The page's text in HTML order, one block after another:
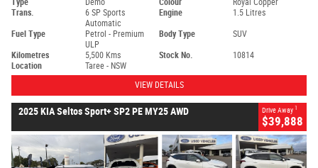
Trans.
6 SP Sports
Automatic
Engine 1.5 Litres
Fuel Type
Petrol - Premium
ULP
Body Type SUV
Kilometres 5,500 Kms Stock No.
10814
Location
Taree - NSW
VIEW DETAILS
2025 KIA Seltos Sport+ SP2 PE MY25 AWD Drive Away 1
$39,888